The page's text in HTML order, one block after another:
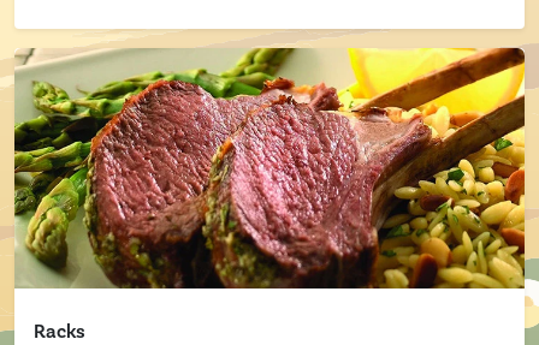
Racks